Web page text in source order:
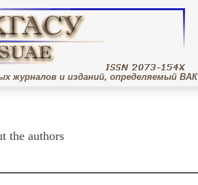
журналов и изданий, определяемый ВАК
the authors